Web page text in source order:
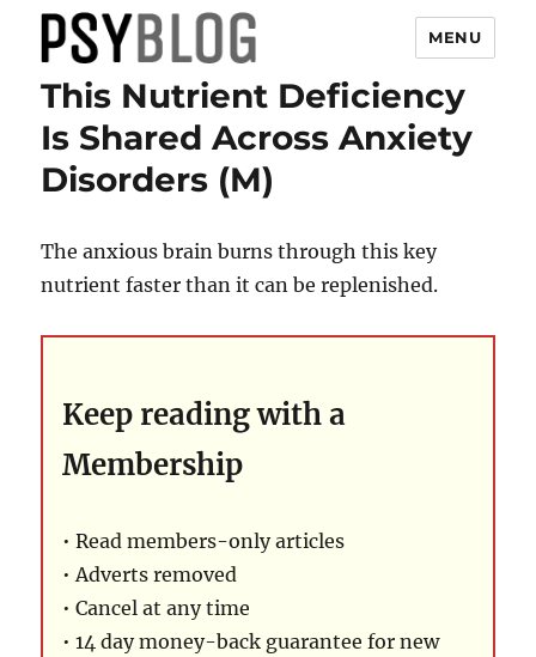
PsyBlog
MENU
This Nutrient Deficiency
Is Shared Across Anxiety
Disorders (M)
The anxious brain burns through this key
nutrient faster than it can be replenished.
Keep reading with a
Membership
• Read members-only articles
• Adverts removed
• Cancel at any time
• 14 day money-back guarantee for new